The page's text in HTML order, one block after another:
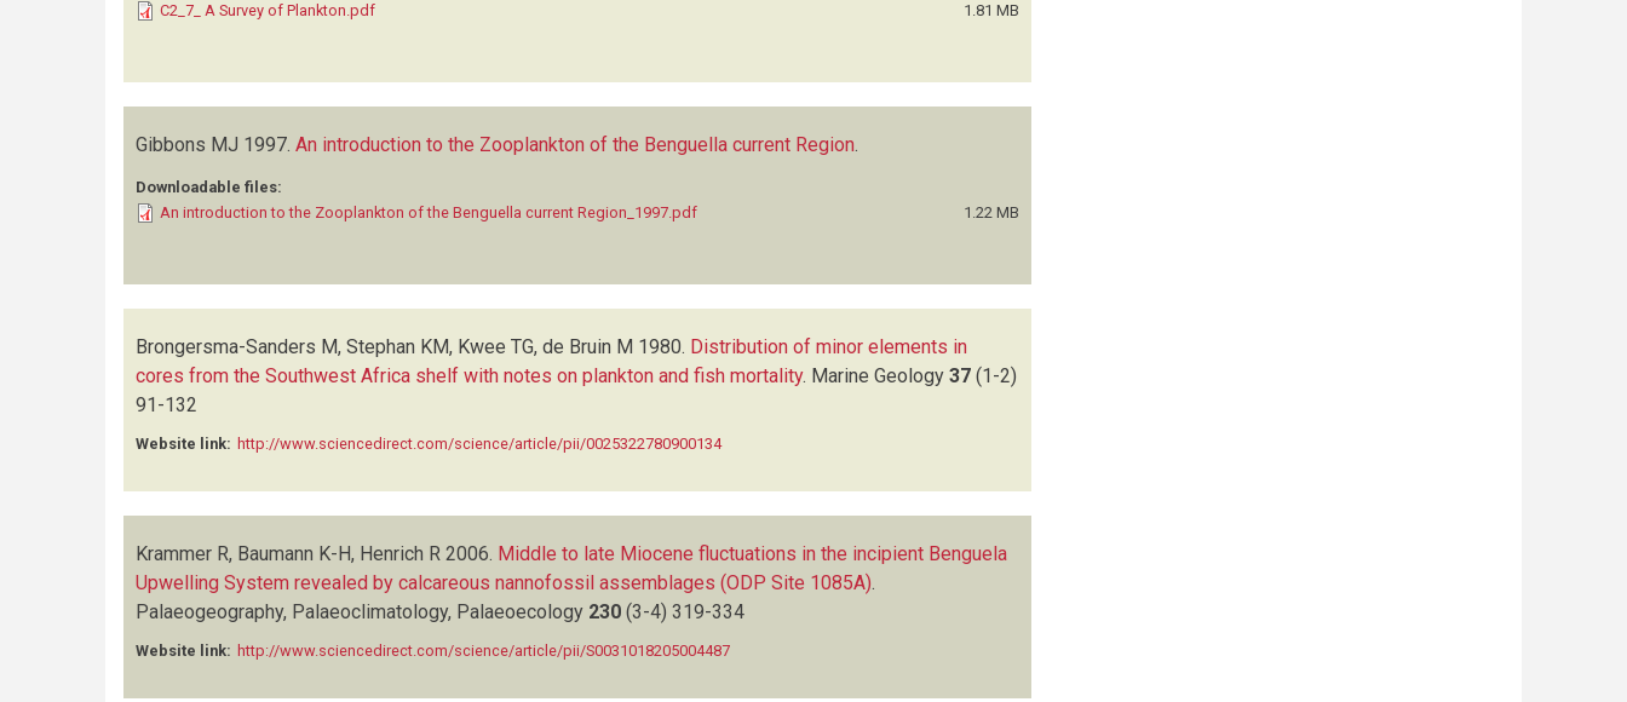
C2_7_ A Survey of Plankton.pdf
1.81 MB
Gibbons MJ 1997. An introduction to the Zooplankton of the Benguella current Region.
Downloadable files:
An introduction to the Zooplankton of the Benguella current Region_1997.pdf
1.22 MB
Brongersma-Sanders M, Stephan KM, Kwee TG, de Bruin M 1980. Distribution of minor elements in
cores from the Southwest Africa shelf with notes on plankton and fish mortality. Marine Geology 37 (1-2)
91-132
Website link: http://www.sciencedirect.com/science/article/pii/0025322780900134
Krammer R, Baumann K-H, Henrich R 2006. Middle to late Miocene fluctuations in the incipient Benguela
Upwelling System revealed by calcareous nannofossil assemblages (ODP Site 1085A).
Palaeogeography, Palaeoclimatology, Palaeoecology 230 (3-4) 319-334
Website link: http://www.sciencedirect.com/science/article/pii/S0031018205004487